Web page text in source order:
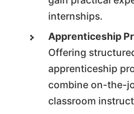
internships.
Apprenticeship
Offering
apprenticeship
combine on-the-
classroom